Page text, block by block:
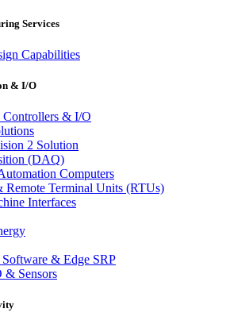
Services
Capabilities
& I/O
Controllers & I/O
2 Solution
(DAQ)
Computers
Remote Terminal Units (RTUs)
Interfaces
Software & Edge SRP
& Sensors